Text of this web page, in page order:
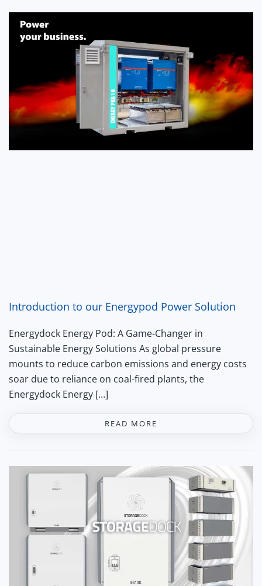
Introduction to our Energypod Power Solution
Energydock Energy Pod: A Game-Changer in
Sustainable Energy Solutions As global pressure
mounts to reduce carbon emissions and energy costs
soar due to reliance on coal-fired plants, the
Energydock Energy […]
READ MORE